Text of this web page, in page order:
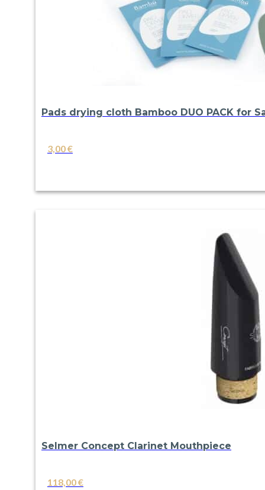
Pads drying cloth Bamboo DUO PACK for
3,00€
Selmer Concept Clarinet Mouthpiece
118,00€